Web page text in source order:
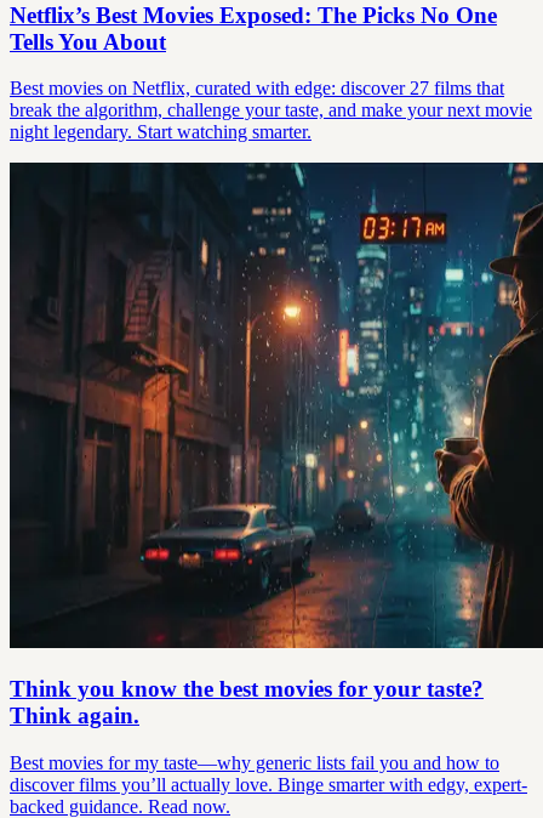
Netflix’s Best Movies Exposed: The Picks No One
Tells You About
Best movies on Netflix, curated with edge: discover 27 films that
break the algorithm, challenge your taste, and make your next movie
night legendary. Start watching smarter.
Think you know the best movies for your taste?
Think again.
Best movies for my taste—why generic lists fail you and how to
discover films you’ll actually love. Binge smarter with edgy, expert-
backed guidance. Read now.